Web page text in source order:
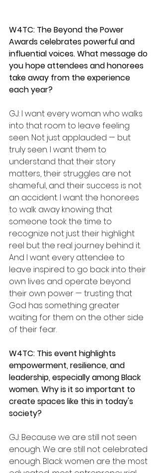
W4TC: The Beyond the Power
Awards celebrates powerful and
influential voices. What message do
you hope attendees and honorees
take away from the experience
each year?
GJ: I want every woman who walks
into that room to leave feeling
seen. Not just applauded — but
truly seen. I want them to
understand that their story
matters, their struggles are not
shameful, and their success is not
an accident. I want the honorees
to walk away knowing that
someone took the time to
recognize not just their highlight
reel but the real journey behind it.
And I want every attendee to
leave inspired to go back into their
own lives and operate beyond
their own power — trusting that
God has something greater
waiting for them on the other side
of their fear.
W4TC: This event highlights
empowerment, resilience, and
leadership, especially among Black
women. Why is it so important to
create spaces like this in today's
society?
GJ: Because we are still not seen
enough. We are still not celebrated
enough. Black women are the most